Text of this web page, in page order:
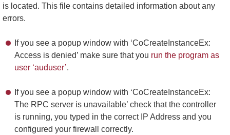
is located. This file contains detailed information about any
errors.
If you see a popup window with ‘CoCreateInstanceEx:
Access is denied’ make sure that you run the program as
user ‘auduser’.
If you see a popup window with ‘CoCreateInstanceEx:
The RPC server is unavailable’ check that the controller
is running, you typed in the correct IP Address and you
configured your firewall correctly.